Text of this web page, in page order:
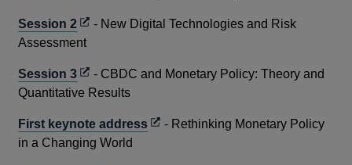
new
Session 2 Opens
in
new
window
- New Digital Technologies and Risk
Assessment
Session 3Opens
in
new
window
- CBDC and Monetary Policy: Theory and
Quantitative Results
First keynote addressOpens
- Rethinking Monetary Policy
in a Changing World